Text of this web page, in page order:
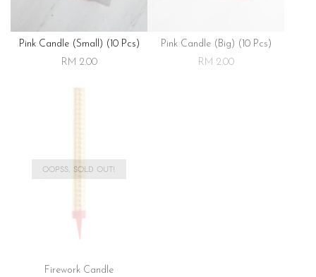
Pink Candle (small) (10 Pcs)
RM 2.00
Pink Candle (big) (10 Pcs)
RM 2.00
OOPSS, SOLD OUT!
Firework Candle